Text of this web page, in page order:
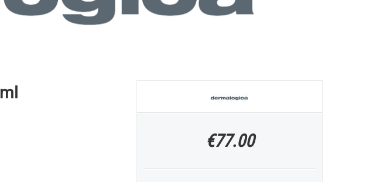
€77.00